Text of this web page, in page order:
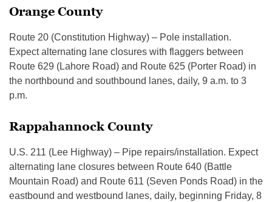
Orange County
Route 20 (Constitution Highway) – Pole installation.
Expect alternating lane closures with flaggers between
Route 629 (Lahore Road) and Route 625 (Porter Road) in
the northbound and southbound lanes, daily, 9 a.m. to 3
p.m.
Rappahannock County
U.S. 211 (Lee Highway) – Pipe repairs/installation. Expect
alternating lane closures between Route 640 (Battle
Mountain Road) and Route 611 (Seven Ponds Road) in the
eastbound and westbound lanes, daily, beginning Friday, 8